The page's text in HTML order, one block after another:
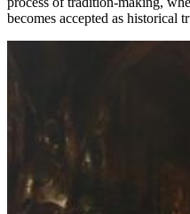
becomes accepted as historical